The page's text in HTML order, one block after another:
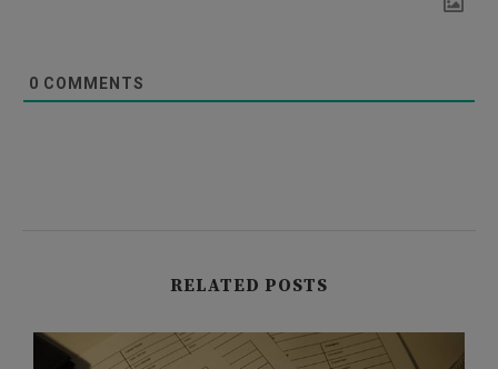
0 COMMENTS
RELATED POSTS